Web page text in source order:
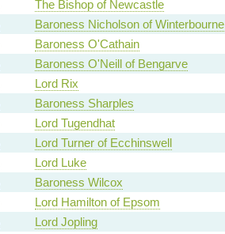
The Bishop of Newcastle
Baroness Nicholson of Winterbourne
Baroness O'Cathain
Baroness O'Neill of Bengarve
Lord Rix
Baroness Sharples
Lord Tugendhat
Lord Turner of Ecchinswell
Lord Luke
Baroness Wilcox
Lord Hamilton of Epsom
Lord Jopling